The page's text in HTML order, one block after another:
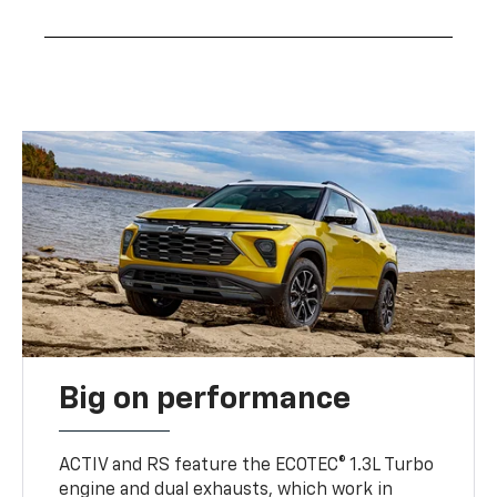
Big on performance
ACTIV and RS feature the ECOTEC® 1.3L Turbo
engine and dual exhausts, which work in